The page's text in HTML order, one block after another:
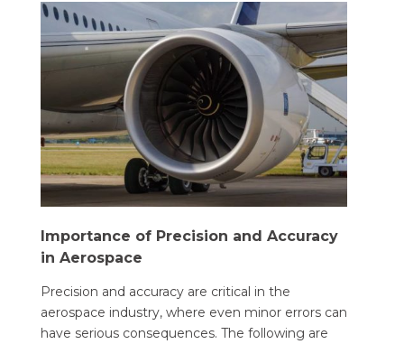
Importance of Precision and Accuracy
in Aerospace
Precision and accuracy are critical in the
aerospace industry, where even minor errors can
have serious consequences. The following are